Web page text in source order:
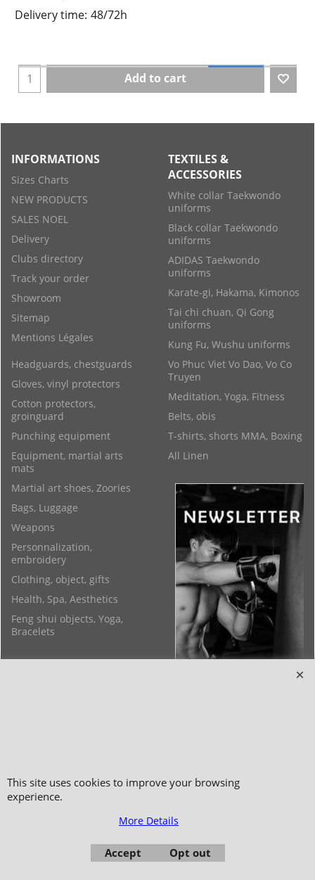
Delivery time: 48/72h
Add to cart
INFORMATIONS
Sizes Charts
NEW PRODUCTS
SALES NOEL
Delivery
Clubs directory
Track your order
Showroom
Sitemap
Mentions Légales
TEXTILES &
ACCESSORIES
White collar Taekwondo
uniforms
Black collar Taekwondo
uniforms
ADIDAS Taekwondo
uniforms
Karate-gi, Hakama, Kimonos
Tai chi chuan, Qi Gong
uniforms
Kung Fu, Wushu uniforms
Vo Phuc Viet Vo Dao, Vo Co
Truyen
Meditation, Yoga, Fitness
Belts, obis
T-shirts, shorts MMA, Boxing
All Linen
Headguards, chestguards
Gloves, vinyl protectors
Cotton protectors,
groinguard
Punching equipment
Equipment, martial arts
mats
Martial art shoes, Zoories
Bags, Luggage
Weapons
Personnalization,
embroidery
Clothing, object, gifts
Health, Spa, Aesthetics
Feng shui objects, Yoga,
Bracelets
51, avenue du Palais des Expositions 66000 Perpignan
Pictures are not contractual - Reproduction is prohibited
This site uses cookies to improve your browsing
experience.
More Details
Accept Opt out